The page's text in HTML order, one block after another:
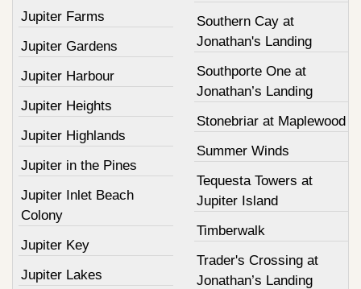
Jupiter Farms
Jupiter Gardens
Jupiter Harbour
Jupiter Heights
Jupiter Highlands
Jupiter in the Pines
Jupiter Inlet Beach
Colony
Jupiter Key
Jupiter Lakes
Southern Cay at
Jonathan's Landing
Southporte One at
Jonathan’s Landing
Stonebriar at Maplewood
Summer Winds
Tequesta Towers at
Jupiter Island
Timberwalk
Trader's Crossing at
Jonathan’s Landing